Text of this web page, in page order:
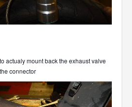
actualy mount back the exhaust valve
connector